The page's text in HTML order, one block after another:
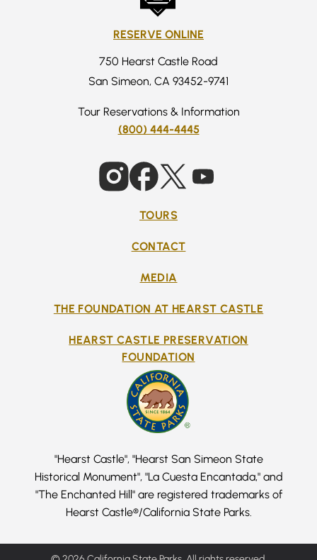
RESERVE ONLINE
750 Hearst Castle Road
San Simeon, CA 93452-9741
Tour Reservations & Information
(800) 444-4445
TOURS
CONTACT
MEDIA
THE FOUNDATION AT HEARST CASTLE
HEARST CASTLE PRESERVATION
FOUNDATION
"Hearst Castle", "Hearst San Simeon State
Historical Monument", "La Cuesta Encantada," and
"The Enchanted Hill" are registered trademarks of
Hearst Castle®/California State Parks.